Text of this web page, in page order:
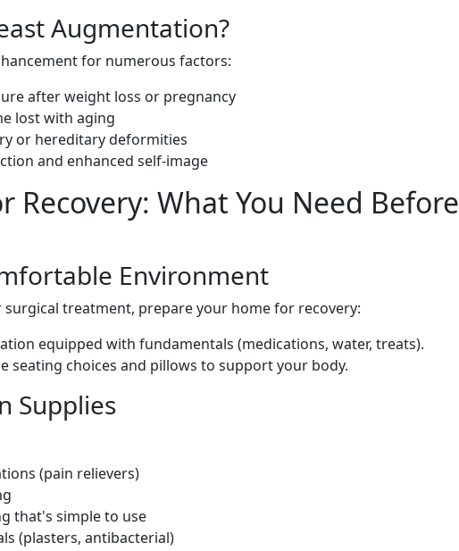
Augmentation?
for numerous factors:
after weight loss or pregnancy
lost with aging
or hereditary deformities
and enhanced self-image
Recovery: What You Need Before
Environment
treatment, prepare your home for recovery:
equipped with fundamentals (medications, water, treats).
seating choices and pillows to support your body.
Supplies
(pain relievers)
that's simple to use
(plasters, antibacterial)